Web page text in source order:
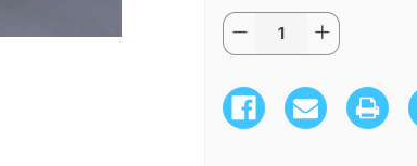
Current
Stock:
Quantity:
Decrease
Quantity
Sunny
Increase
Quantity
Sunny